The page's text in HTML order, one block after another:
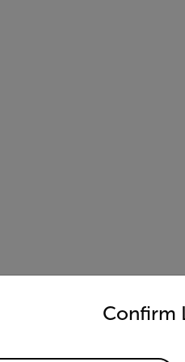
ofFlir iXX-Seriesand
Confirm
and language from the